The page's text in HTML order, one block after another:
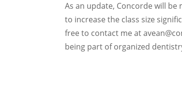
As an update, Concorde will
to increase the class size
free to contact me at
being part of organized